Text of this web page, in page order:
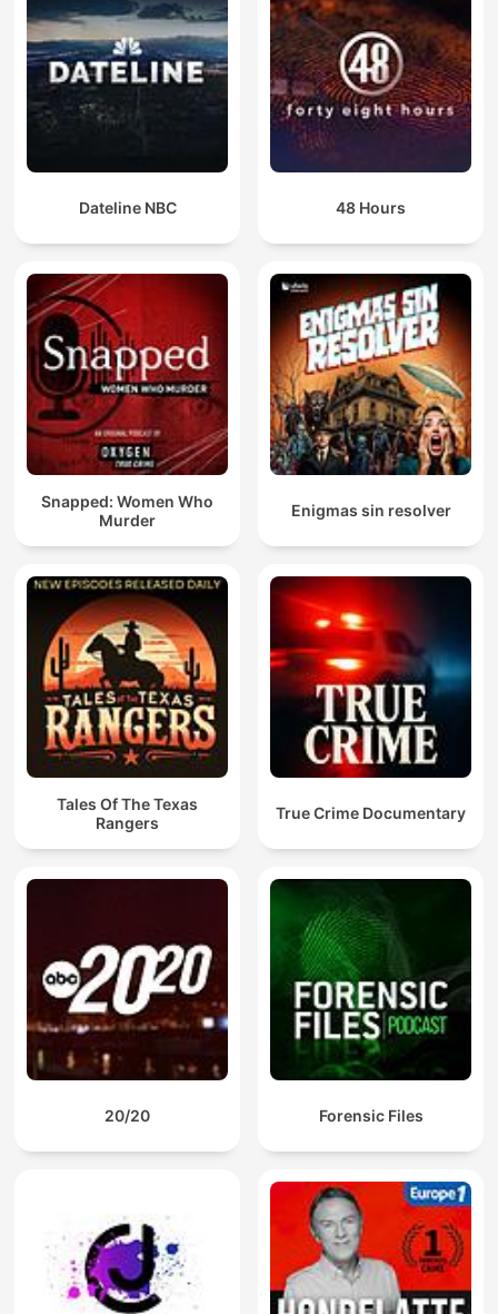
Dateline NBC 48 Hours
Snapped: Women Who
Murder
Enigmas sin resolver
Tales Of The Texas
Rangers
True Crime Documentary
20/20 Forensic Files